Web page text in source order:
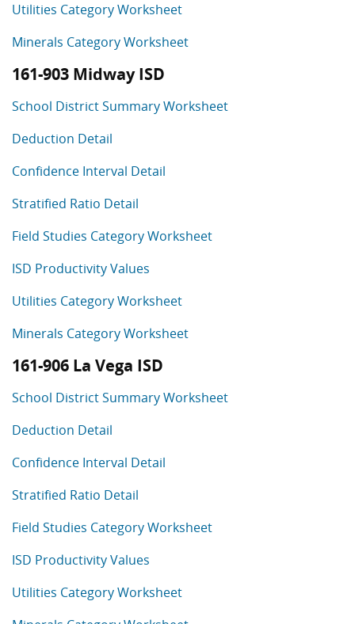
Utilities Category Worksheet
Minerals Category Worksheet
161-903 Midway ISD
School District Summary Worksheet
Deduction Detail
Confidence Interval Detail
Stratified Ratio Detail
Field Studies Category Worksheet
ISD Productivity Values
Utilities Category Worksheet
Minerals Category Worksheet
161-906 La Vega ISD
School District Summary Worksheet
Deduction Detail
Confidence Interval Detail
Stratified Ratio Detail
Field Studies Category Worksheet
ISD Productivity Values
Utilities Category Worksheet